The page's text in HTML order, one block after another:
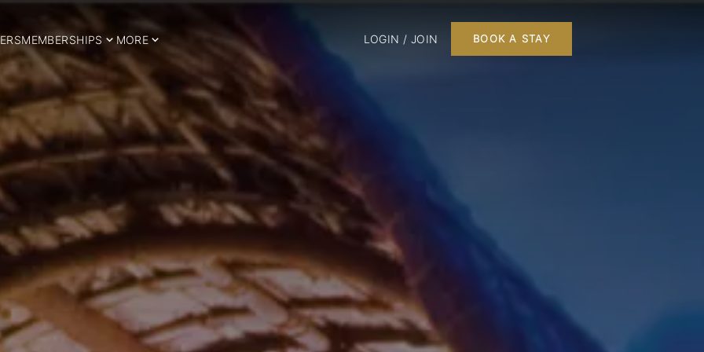
MEMBERSHIPS MORE LOGIN / JOIN BOOK A STAY